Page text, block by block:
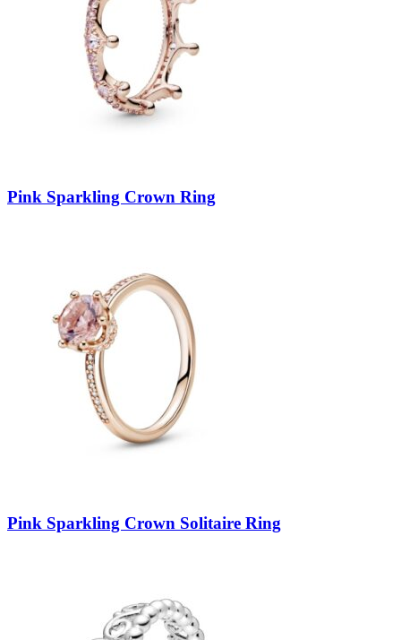
Pink Sparkling Crown Ring
Pink Sparkling Crown Solitaire Ring